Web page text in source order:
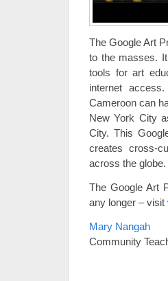
The Google Art
to the masses.
tools for art
internet
Cameroon can
New York City
City. This
creates cross-
across the globe.
The Google Art
any longer – visit
Mary Nangah
Community